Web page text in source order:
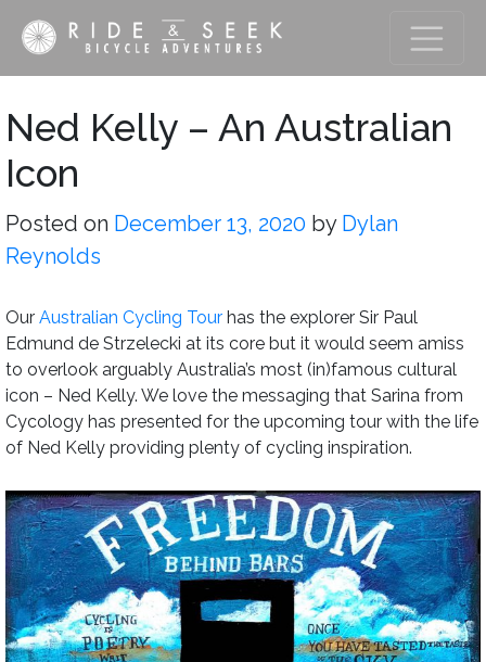
Ned Kelly – An Australian
Icon
Posted on December 13, 2020 by Dylan
Reynolds
Our Australian Cycling Tour has the explorer Sir Paul
Edmund de Strzelecki at its core but it would seem amiss
to overlook arguably Australia’s most (in)famous cultural
icon – Ned Kelly. We love the messaging that Sarina from
Cycology has presented for the upcoming tour with the life
of Ned Kelly providing plenty of cycling inspiration.